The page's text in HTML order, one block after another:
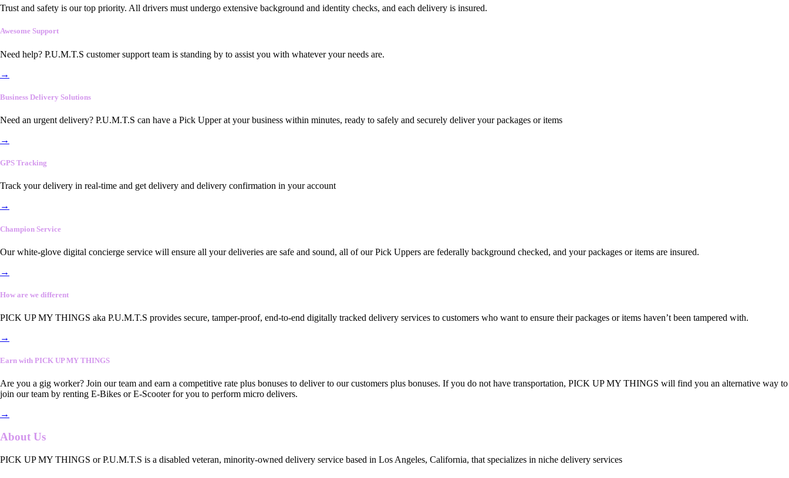
Trust and safety is our top priority. All drivers must undergo extensive background and identity checks, and each delivery is insured.
Awesome Support
Need help? P.U.M.T.S customer support team is standing by to assist you with whatever your needs are.
→
Business Delivery Solutions
Need an urgent delivery? P.U.M.T.S can have a Pick Upper at your business within minutes, ready to safely and securely deliver your packages or items
→
GPS Tracking
Track your delivery in real-time and get delivery and delivery confirmation in your account
→
Champion Service
Our white-glove digital concierge service will ensure all your deliveries are safe and sound, all of our Pick Uppers are federally background checked, and your packages or items are insured.
→
How are we different
PICK UP MY THINGS aka P.U.M.T.S provides secure, tamper-proof, end-to-end digitally tracked delivery services to customers who want to ensure their packages or items haven’t been tampered with.
→
Earn with PICK UP MY THINGS
Are you a gig worker? Join our team and earn a competitive rate plus bonuses to deliver to our customers plus bonuses. If you do not have transportation, PICK UP MY THINGS will find you an alternative way to
join our team by renting E-Bikes or E-Scooter for you to perform micro delivers.
→
About Us
PICK UP MY THINGS or P.U.M.T.S is a disabled veteran, minority-owned delivery service based in Los Angeles, California, that specializes in niche delivery services